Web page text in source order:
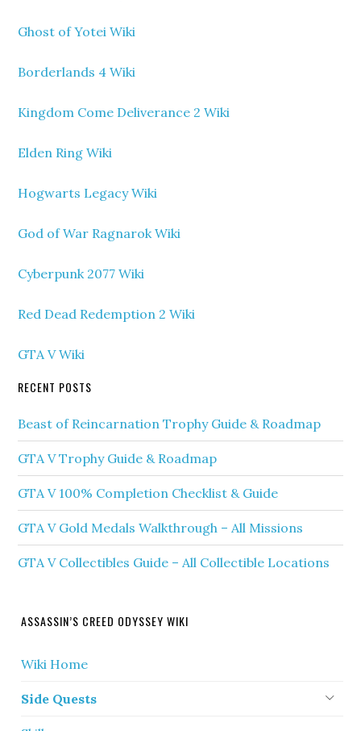
Ghost of Yotei Wiki
Borderlands 4 Wiki
Kingdom Come Deliverance 2 Wiki
Elden Ring Wiki
Hogwarts Legacy Wiki
God of War Ragnarok Wiki
Cyberpunk 2077 Wiki
Red Dead Redemption 2 Wiki
GTA V Wiki
RECENT POSTS
Beast of Reincarnation Trophy Guide & Roadmap
GTA V Trophy Guide & Roadmap
GTA V 100% Completion Checklist & Guide
GTA V Gold Medals Walkthrough – All Missions
GTA V Collectibles Guide – All Collectible Locations
ASSASSIN’S CREED ODYSSEY WIKI
Wiki Home
Side Quests